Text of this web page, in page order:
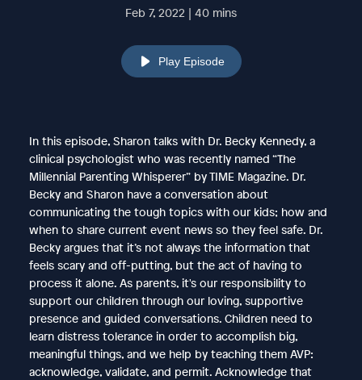
Feb 7, 2022 | 40 mins
Play Episode
In this episode, Sharon talks with Dr. Becky Kennedy, a
clinical psychologist who was recently named “The
Millennial Parenting Whisperer” by TIME Magazine. Dr.
Becky and Sharon have a conversation about
communicating the tough topics with our kids; how and
when to share current event news so they feel safe. Dr.
Becky argues that it’s not always the information that
feels scary and off-putting, but the act of having to
process it alone. As parents, it's our responsibility to
support our children through our loving, supportive
presence and guided conversations. Children need to
learn distress tolerance in order to accomplish big,
meaningful things, and we help by teaching them AVP:
acknowledge, validate, and permit. Acknowledge that